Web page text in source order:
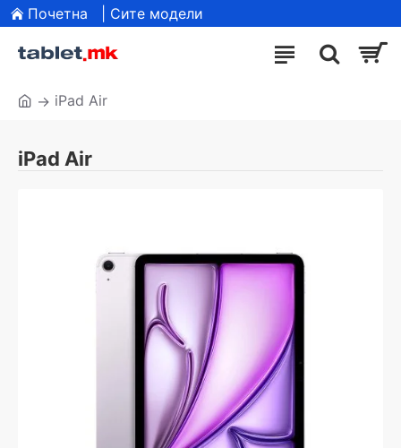
Почетна | Сите модели
iPad Air
iPad Air